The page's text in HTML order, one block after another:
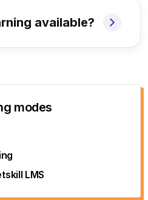
available?
modes
LMS